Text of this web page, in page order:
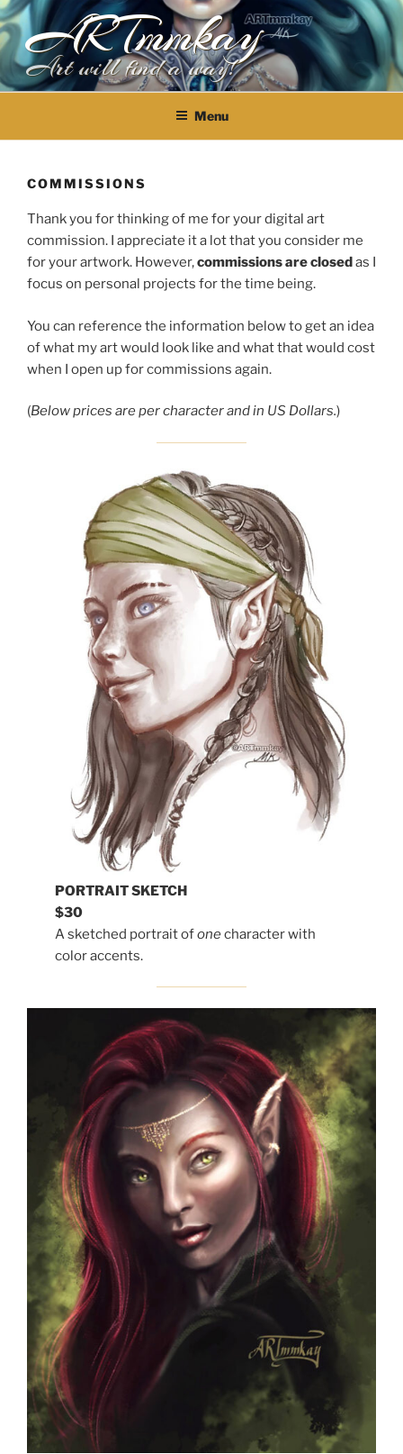
Skip
to
contentARTmmkay
Art will find a way!
Menu
COMMISSIONS
Thank you for thinking of me for your digital art
commission. I appreciate it a lot that you consider me
for your artwork. However,commissions are closedas I
focus on personal projects for the time being.
You can reference the information below to get an idea
of what my art would look like and what that would cost
when I open up for commissions again.
(Below prices are per character and in US Dollars.)
PORTRAIT SKETCH
$30
A sketched portrait ofonecharacter with
color accents.